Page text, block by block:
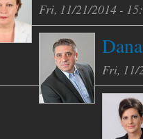
Fri, 11/21/2014 -
Fri, 11/